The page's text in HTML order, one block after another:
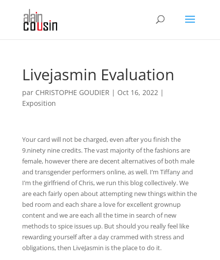
Livejasmin Evaluation
par CHRISTOPHE GOUDIER | Oct 16, 2022|
Exposition
Your card will not be charged, even after you finish the
9.ninety nine credits. The vast majority of the fashions are
female, however there are decent alternatives of both male
and transgender performers online, as well. I’m Tiffany and
I’m the girlfriend of Chris, we run this blog collectively. We
are each fairly open about attempting new things within the
bed room and each share a love for excellent grownup
content and we are each all the time in search of new
methods to spice issues up. But should you really feel like
rewarding yourself after a day crammed with stress and
obligations, then LiveJasmin is the place to do it.